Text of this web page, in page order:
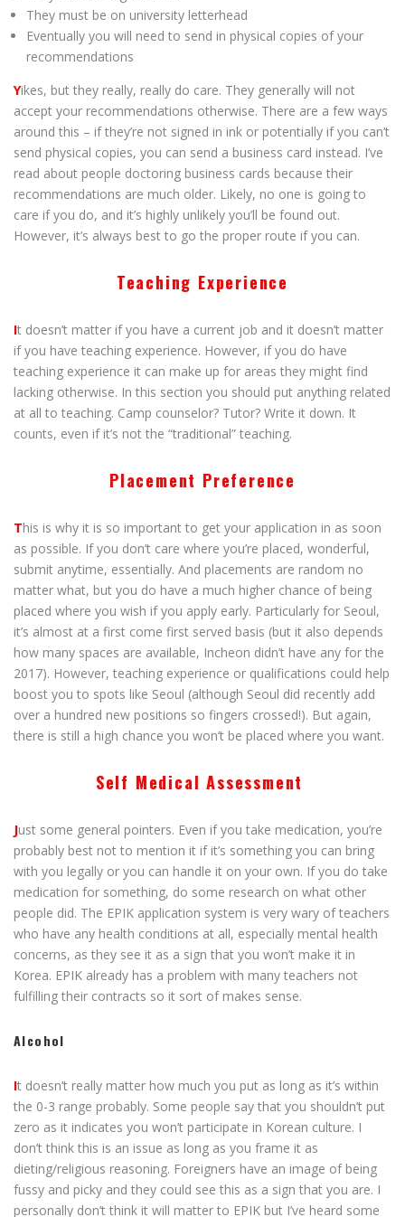
They must be on university letterhead
Eventually you will need to send in physical copies of your
recommendations
Yikes, but they really, really do care. They generally will not
accept your recommendations otherwise. There are a few ways
around this – if they’re not signed in ink or potentially if you can’t
send physical copies, you can send a business card instead. I’ve
read about people doctoring business cards because their
recommendations are much older. Likely, no one is going to
care if you do, and it’s highly unlikely you’ll be found out.
However, it’s always best to go the proper route if you can.
Teaching Experience
It doesn’t matter if you have a current job and it doesn’t matter
if you have teaching experience. However, if you do have
teaching experience it can make up for areas they might find
lacking otherwise. In this section you should put anything related
at all to teaching. Camp counselor? Tutor? Write it down. It
counts, even if it’s not the “traditional” teaching.
Placement Preference
This is why it is so important to get your application in as soon
as possible. If you don’t care where you’re placed, wonderful,
submit anytime, essentially. And placements are random no
matter what, but you do have a much higher chance of being
placed where you wish if you apply early. Particularly for Seoul,
it’s almost at a first come first served basis (but it also depends
how many spaces are available, Incheon didn’t have any for the
2017). However, teaching experience or qualifications could help
boost you to spots like Seoul (although Seoul did recently add
over a hundred new positions so fingers crossed!). But again,
there is still a high chance you won’t be placed where you want.
Self Medical Assessment
Just some general pointers. Even if you take medication, you’re
probably best not to mention it if it’s something you can bring
with you legally or you can handle it on your own. If you do take
medication for something, do some research on what other
people did. The EPIK application system is very wary of teachers
who have any health conditions at all, especially mental health
concerns, as they see it as a sign that you won’t make it in
Korea. EPIK already has a problem with many teachers not
fulfilling their contracts so it sort of makes sense.
Alcohol
It doesn’t really matter how much you put as long as it’s within
the 0-3 range probably. Some people say that you shouldn’t put
zero as it indicates you won’t participate in Korean culture. I
don’t think this is an issue as long as you frame it as
dieting/religious reasoning. Foreigners have an image of being
fussy and picky and they could see this as a sign that you are. I
personally don’t think it will matter to EPIK but I’ve heard some